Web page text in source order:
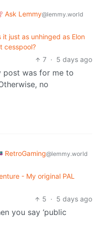
Ask Lemmy@lemmy.world
just as unhinged as Elon
cesspool?
7 · 5 days ago
post was for me to
no
RetroGaming@lemmy.world
- My original PAL
5 · 5 days ago
you say ‘public